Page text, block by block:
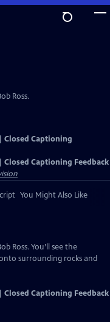
Ross.
Closed Captioning
Closed Captioning Feedback
You Might Also Like
Ross. You’ll see the
surrounding rocks and
Closed Captioning Feedback